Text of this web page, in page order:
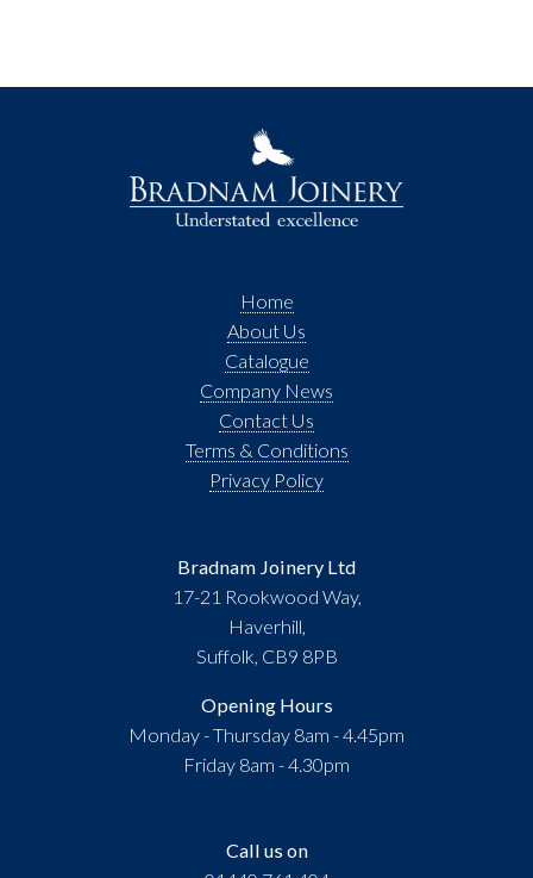
Call us on
Home
About Us
Catalogue
Company News
Contact Us
Terms & Conditions
Privacy Policy
Bradnam Joinery Ltd
17-21 Rookwood Way,
Haverhill,
Suffolk, CB9 8PB
Opening Hours
Monday - Thursday 8am - 4.45pm
Friday 8am - 4.30pm